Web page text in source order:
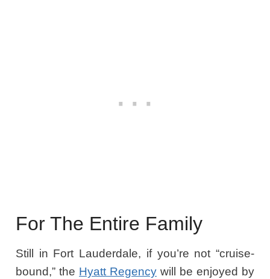
For The Entire Family
Still in Fort Lauderdale, if you’re not “cruise-
bound,” the Hyatt Regency will be enjoyed by